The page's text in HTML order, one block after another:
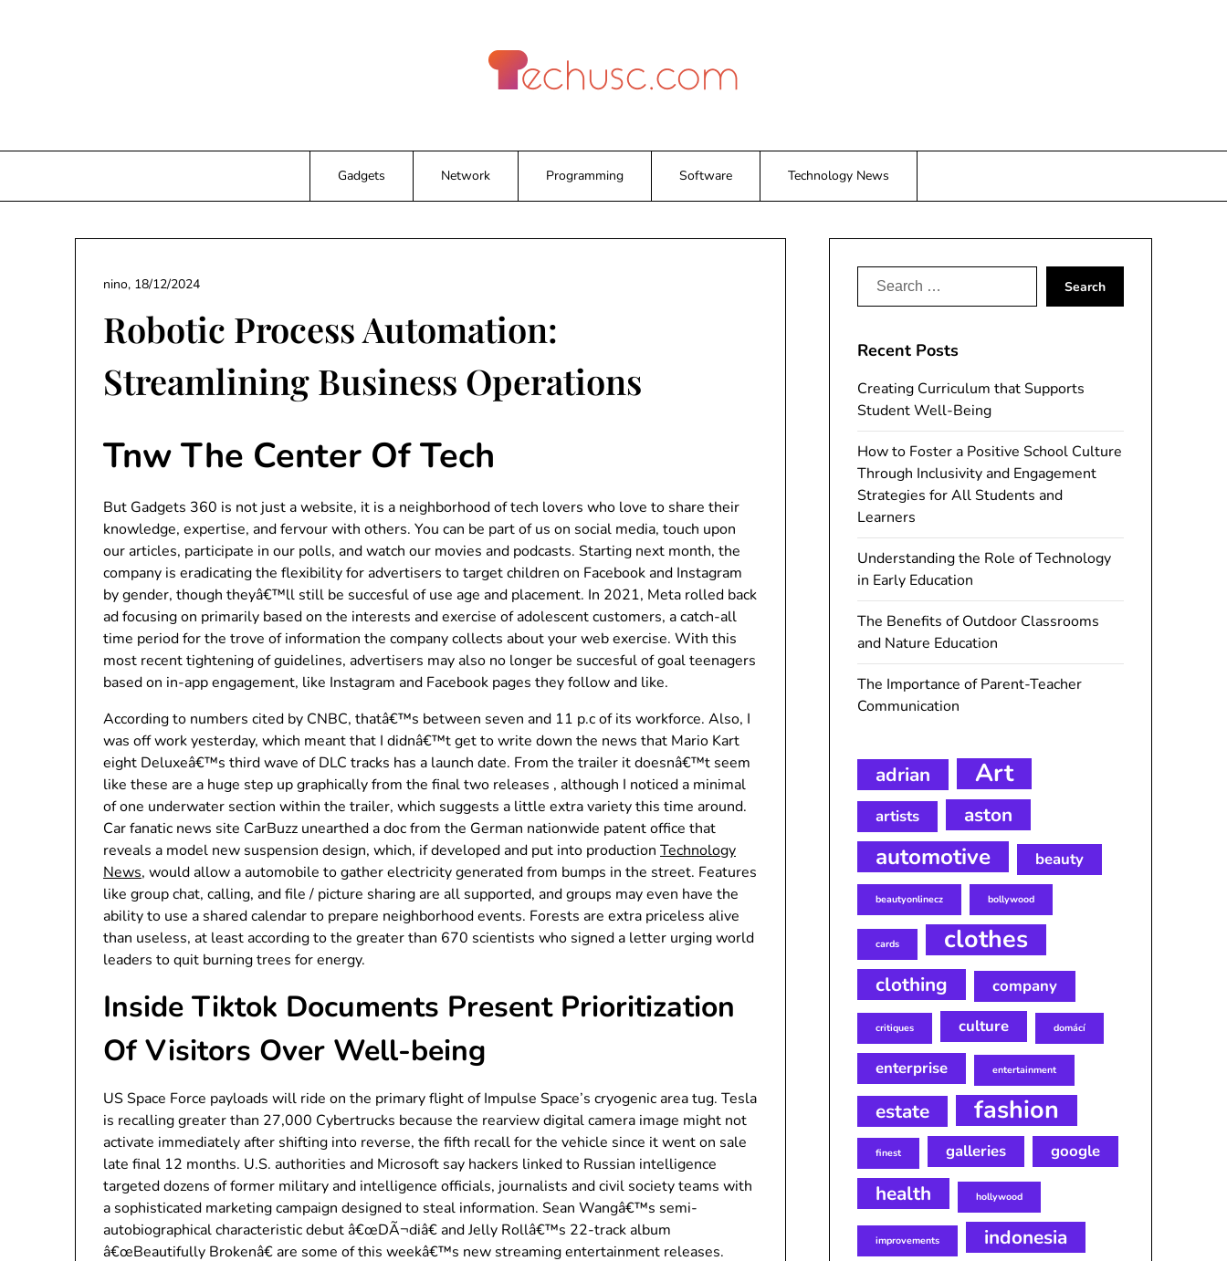
Gadgets Network Programming Software Technology News
Robotic Process Automation:
Streamlining Business Operations
nino, 18/12/2024
Tnw The Center Of Tech
But Gadgets 360 is not just a website, it is a neighborhood of tech lovers who love to share their
knowledge, expertise, and fervour with others. You can be part of us on social media, touch upon
our articles, participate in our polls, and watch our movies and podcasts. Starting next month, the
company is eradicating the flexibility for advertisers to target children on Facebook and Instagram
by gender, though theyâ€™ll still be succesful of use age and placement. In 2021, Meta rolled back
ad focusing on primarily based on the interests and exercise of adolescent customers, a catch-all
time period for the trove of information the company collects about your web exercise. With this
most recent tightening of guidelines, advertisers may also no longer be succesful of goal teenagers
based on in-app engagement, like Instagram and Facebook pages they follow and like.
According to numbers cited by CNBC, thatâ€™s between seven and 11 p.c of its workforce. Also, I
was off work yesterday, which meant that I didnâ€™t get to write down the news that Mario Kart
eight Deluxeâ€™s third wave of DLC tracks has a launch date. From the trailer it doesnâ€™t seem
like these are a huge step up graphically from the final two releases , although I noticed a minimal
of one underwater section within the trailer, which suggests a little extra variety this time around.
Car fanatic news site CarBuzz unearthed a doc from the German nationwide patent office that
reveals a model new suspension design, which, if developed and put into production Technology
News, would allow a automobile to gather electricity generated from bumps in the street. Features
like group chat, calling, and file / picture sharing are all supported, and groups may even have the
ability to use a shared calendar to prepare neighborhood events. Forests are extra priceless alive
than useless, at least according to the greater than 670 scientists who signed a letter urging world
leaders to quit burning trees for energy.
Inside Tiktok Documents Present Prioritization
Of Visitors Over Well-being
US Space Force payloads will ride on the primary flight of Impulse Space’s cryogenic area tug. Tesla
is recalling greater than 27,000 Cybertrucks because the rearview digital camera image might not
activate immediately after shifting into reverse, the fifth recall for the vehicle since it went on sale
late final 12 months. U.S. authorities and Microsoft say hackers linked to Russian intelligence
targeted dozens of former military and intelligence officials, journalists and civil society teams with
a sophisticated marketing campaign designed to steal information. Sean Wangâ€™s semi-
autobiographical characteristic debut â€œDÃ¬diâ€ and Jelly Rollâ€™s 22-track album
â€œBeautifully Brokenâ€ are some of this weekâ€™s new streaming entertainment releases.
Search
Recent Posts
Creating Curriculum that Supports
Student Well-Being
How to Foster a Positive School Culture
Through Inclusivity and Engagement
Strategies for All Students and
Learners
Understanding the Role of Technology
in Early Education
The Benefits of Outdoor Classrooms
and Nature Education
The Importance of Parent-Teacher
Communication
adrian Art
artists aston
automotive beauty
beautyonlinecz bollywood
cards clothes
clothing company
critiques culture domácí
enterprise entertainment
estate fashion
finest galleries google
health hollywood
improvements indonesia